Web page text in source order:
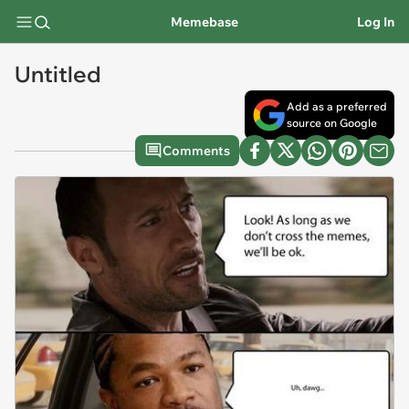
Memebase Log In
Untitled
Add as a preferred
source on Google
Comments